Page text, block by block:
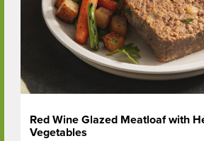
Red Wine Glazed Meatloaf with
Vegetables